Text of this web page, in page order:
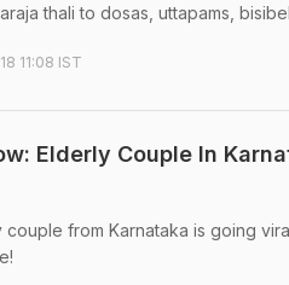
thali to dosas, uttapams,
11:08 IST
Elderly Couple In
couple from Karnataka is going